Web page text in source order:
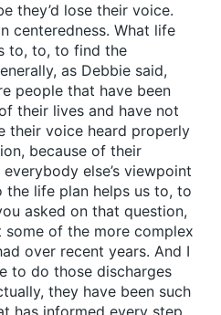
they’d lose their voice.
centeredness. What life
to, to, to find the
as Debbie said,
people that have been
their lives and have not
their voice heard properly
because of their
else’s viewpoint
the life plan helps us to, to
asked on that question,
of the more complex
over recent years. And I
to do those discharges
they have been such